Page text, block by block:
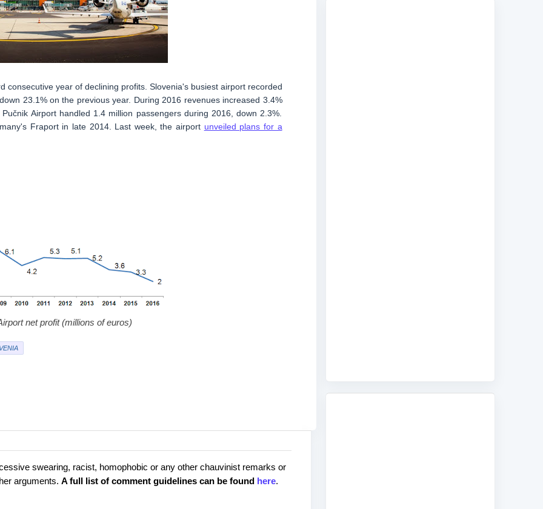
consecutive year of declining profits. Slovenia's busiest airport recorded
23.1% on the previous year. During 2016 revenues increased 3.4%
Airport handled 1.4 million passengers during 2016, down 2.3%.
Fraport in late 2014. Last week, the airport unveiled plans for a
net profit (millions of euros)
swearing, racist, homophobic or any other chauvinist remarks or
arguments. A full list of comment guidelines can be found here.